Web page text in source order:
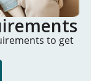
to get